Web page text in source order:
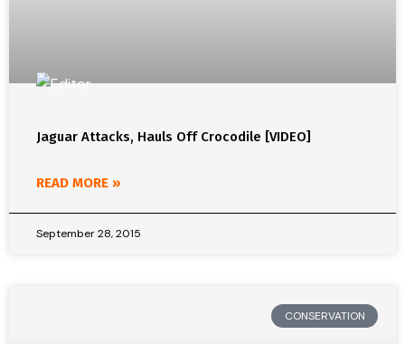
Jaguar Attacks, Hauls Off Crocodile [VIDEO]
READ MORE »
September 28, 2015
CONSERVATION